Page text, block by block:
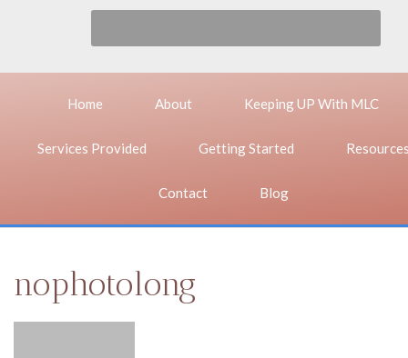
Home About Keeping UP With MLC
Services Provided Getting Started
Contact Blog
nophotolong